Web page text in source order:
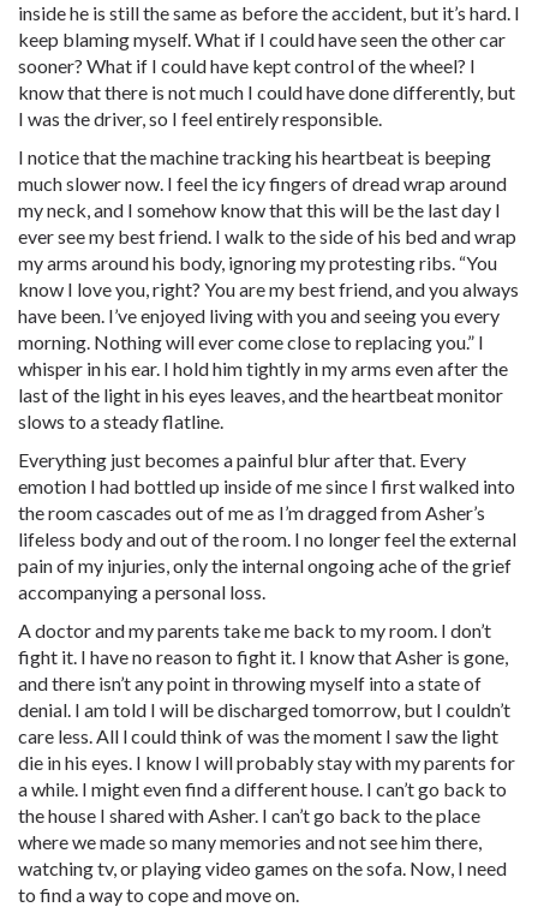
inside he is still the same as before the accident, but it’s hard. I
keep blaming myself. What if I could have seen the other car
sooner? What if I could have kept control of the wheel? I
know that there is not much I could have done differently, but
I was the driver, so I feel entirely responsible.
I notice that the machine tracking his heartbeat is beeping
much slower now. I feel the icy fingers of dread wrap around
my neck, and I somehow know that this will be the last day I
ever see my best friend. I walk to the side of his bed and wrap
my arms around his body, ignoring my protesting ribs. “You
know I love you, right? You are my best friend, and you always
have been. I’ve enjoyed living with you and seeing you every
morning. Nothing will ever come close to replacing you.” I
whisper in his ear. I hold him tightly in my arms even after the
last of the light in his eyes leaves, and the heartbeat monitor
slows to a steady flatline.
Everything just becomes a painful blur after that. Every
emotion I had bottled up inside of me since I first walked into
the room cascades out of me as I’m dragged from Asher’s
lifeless body and out of the room. I no longer feel the external
pain of my injuries, only the internal ongoing ache of the grief
accompanying a personal loss.
A doctor and my parents take me back to my room. I don’t
fight it. I have no reason to fight it. I know that Asher is gone,
and there isn’t any point in throwing myself into a state of
denial. I am told I will be discharged tomorrow, but I couldn’t
care less. All l could think of was the moment I saw the light
die in his eyes. I know I will probably stay with my parents for
a while. I might even find a different house. I can’t go back to
the house I shared with Asher. I can’t go back to the place
where we made so many memories and not see him there,
watching tv, or playing video games on the sofa. Now, I need
to find a way to cope and move on.